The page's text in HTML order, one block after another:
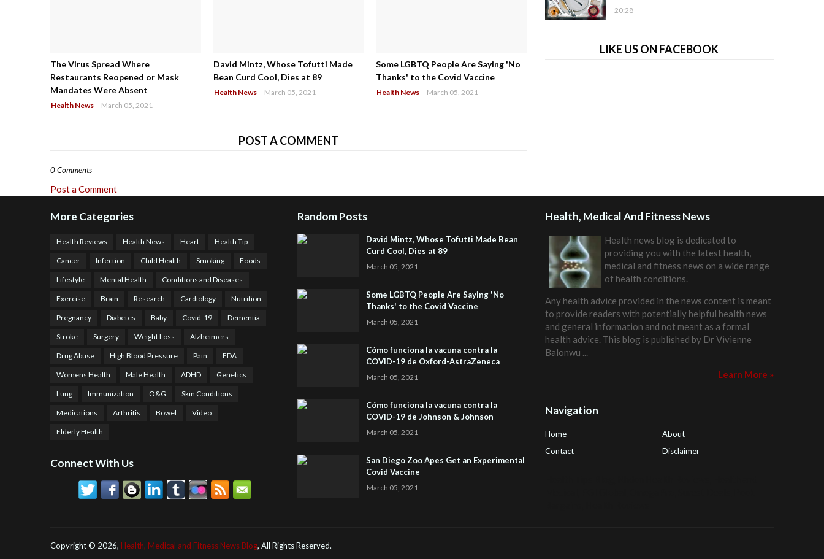
The Virus Spread Where
Restaurants Reopened or Mask
Mandates Were Absent
Health News - March 05, 2021
David Mintz, Whose Tofutti Made
Bean Curd Cool, Dies at 89
Health News - March 05, 2021
Some LGBTQ People Are Saying 'No
Thanks' to the Covid Vaccine
Health News - March 05, 2021
POST A COMMENT
0 Comments
Post a Comment
20:28
LIKE US ON FACEBOOK
More Categories
Health Reviews Health News Heart Health Tip
Cancer Infection Child Health Smoking Foods
Lifestyle Mental Health Conditions and Diseases
Exercise Brain Research Cardiology Nutrition
Pregnancy Diabetes Baby Covid-19 Dementia
Stroke Surgery Weight Loss Alzheimers
Drug Abuse High Blood Pressure Pain FDA
Womens Health Male Health ADHD Genetics
Lung Immunization O&G Skin Conditions
Medications Arthritis Bowel Video
Elderly Health
Connect With Us
Random Posts
David Mintz, Whose Tofutti Made Bean
Curd Cool, Dies at 89
March 05, 2021
Some LGBTQ People Are Saying 'No
Thanks' to the Covid Vaccine
March 05, 2021
Cómo funciona la vacuna contra la
COVID-19 de Oxford-AstraZeneca
March 05, 2021
Cómo funciona la vacuna contra la
COVID-19 de Johnson & Johnson
March 05, 2021
San Diego Zoo Apes Get an Experimental
Covid Vaccine
March 05, 2021
Health, Medical And Fitness News
Health news blog is dedicated to
providing you with the latest health,
medical and fitness news on a wide range
of health conditions.
Any health advice provided in the news content is meant
to provide readers with potentially helpful health news
and general information and not meant as a formal
health advice. This blog is published by Dr Vivienne
Balonwu ...
Learn More »
Navigation
Home
About
Contact
Disclaimer
Copyright © 2026, Health, Medical and Fitness News Blog, All Rights Reserved.